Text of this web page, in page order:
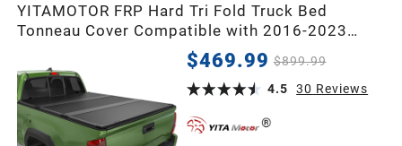
YITAMOTOR FRP Hard Tri Fold Truck Bed
Tonneau Cover Compatible with 2016-2023
Toyota Tacoma (Excl. Trail Edition) 5 ft Bed
$469.99 $899.99
4.5
30 Reviews